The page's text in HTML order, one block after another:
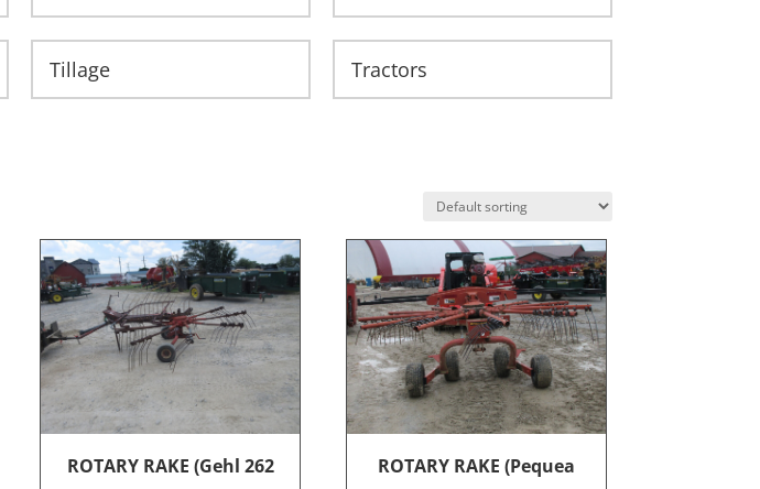
Tillage Tractors
ROTARY RAKE (Gehl 262 ROTARY RAKE (Pequea